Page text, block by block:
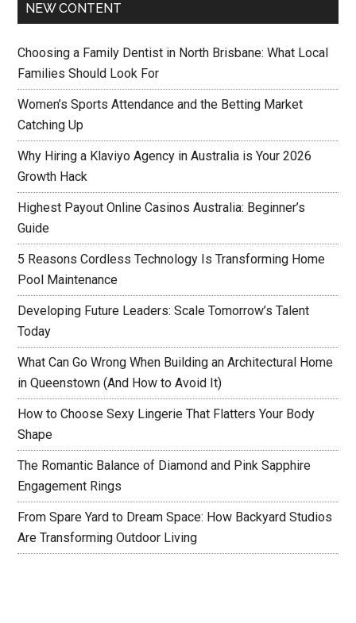
NEW CONTENT
Choosing a Family Dentist in North Brisbane: What Local
Families Should Look For
Women’s Sports Attendance and the Betting Market
Catching Up
Why Hiring a Klaviyo Agency in Australia is Your 2026
Growth Hack
Highest Payout Online Casinos Australia: Beginner’s
Guide
5 Reasons Cordless Technology Is Transforming Home
Pool Maintenance
Developing Future Leaders: Scale Tomorrow’s Talent
Today
What Can Go Wrong When Building an Architectural Home
in Queenstown (And How to Avoid It)
How to Choose Sexy Lingerie That Flatters Your Body
Shape
The Romantic Balance of Diamond and Pink Sapphire
Engagement Rings
From Spare Yard to Dream Space: How Backyard Studios
Are Transforming Outdoor Living